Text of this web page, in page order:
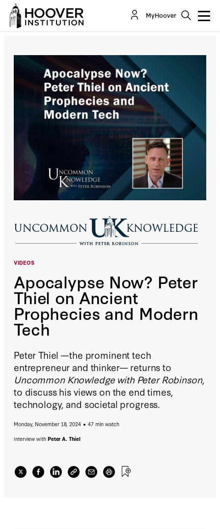
MyHoover
VIDEOS
Apocalypse Now? Peter
Thiel on Ancient
Prophecies and Modern
Tech
Peter Thiel —the prominent tech
entrepreneur and thinker— returns to
Uncommon Knowledge with Peter Robinson,
to discuss his views on the end times,
technology, and societal progress.
Monday, November 18, 2024
47 min watch
interview with Peter A. Thiel
Apocalypse Now? Peter Thiel On Ancient
Prophecies And Modern Tech